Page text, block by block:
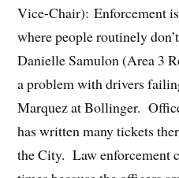
Vice-Chair): Enforcement
where people routinely
Danielle Samulon (Area 3
a problem with drivers
Marquez at Bollinger.
has written many tickets
the City. Law enforcement